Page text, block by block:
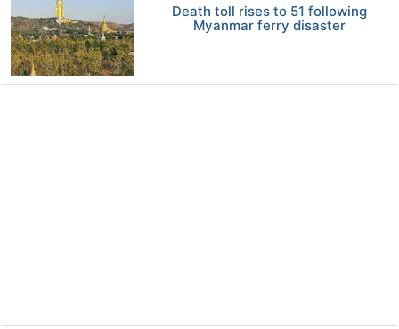
Death toll rises to 51 following
Myanmar ferry disaster